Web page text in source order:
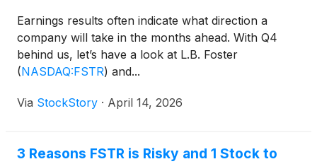
Earnings results often indicate what direction a
company will take in the months ahead. With Q4
behind us, let’s have a look at L.B. Foster
(NASDAQ:FSTR) and...
Via StockStory · April 14, 2026
3 Reasons FSTR is Risky and 1 Stock to